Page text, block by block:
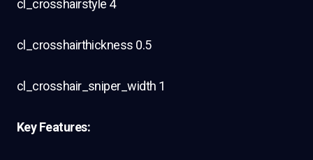
cl_crosshairstyle 4
cl_crosshairthickness 0.5
cl_crosshair_sniper_width 1
Key Features: